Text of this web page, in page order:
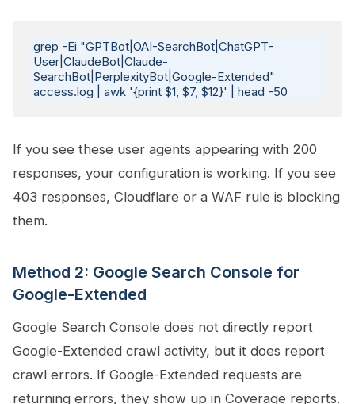
grep -Ei "GPTBot|OAI-SearchBot|ChatGPT-
User|ClaudeBot|Claude-
SearchBot|PerplexityBot|Google-Extended"
If you see these user agents appearing with 200
responses, your configuration is working. If you see
403 responses, Cloudflare or a WAF rule is blocking
them.
Method 2: Google Search Console for
Google-Extended
Google Search Console does not directly report
Google-Extended crawl activity, but it does report
crawl errors. If Google-Extended requests are
returning errors, they show up in Coverage reports.